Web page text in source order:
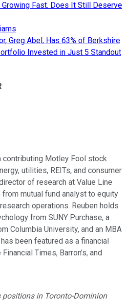
Fast. Does It Still Deserve
Greg Abel, Has 63% of Berkshire
Invested in Just 5 Standout
contributing Motley Fool stock
utilities, REITs, and consumer
of research at Value Line
mutual fund analyst to equity
operations. Reuben holds
from SUNY Purchase, a
Columbia University, and an MBA
been featured as a financial
Times, Barron’s, and
in Toronto-Dominion